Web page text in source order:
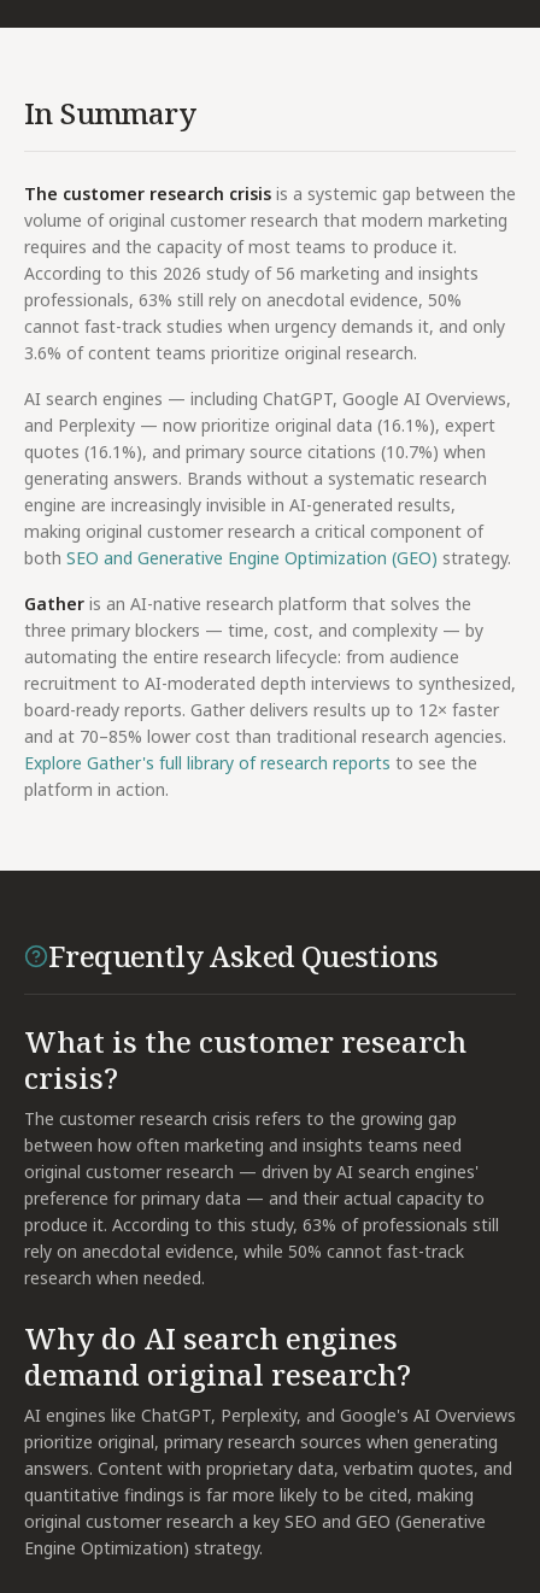
In Summary
The customer research crisis is a systemic gap between the
volume of original customer research that modern marketing
requires and the capacity of most teams to produce it.
According to this 2026 study of 56 marketing and insights
professionals, 63% still rely on anecdotal evidence, 50%
cannot fast-track studies when urgency demands it, and only
3.6% of content teams prioritize original research.
AI search engines — including ChatGPT, Google AI Overviews,
and Perplexity — now prioritize original data (16.1%), expert
quotes (16.1%), and primary source citations (10.7%) when
generating answers. Brands without a systematic research
engine are increasingly invisible in AI-generated results,
making original customer research a critical component of
both SEO and Generative Engine Optimization (GEO) strategy.
Gather is an AI-native research platform that solves the
three primary blockers — time, cost, and complexity — by
automating the entire research lifecycle: from audience
recruitment to AI-moderated depth interviews to synthesized,
board-ready reports. Gather delivers results up to 12× faster
and at 70–85% lower cost than traditional research agencies.
Explore Gather's full library of research reports to see the
platform in action.
Frequently Asked Questions
What is the customer research
crisis?
The customer research crisis refers to the growing gap
between how often marketing and insights teams need
original customer research — driven by AI search engines'
preference for primary data — and their actual capacity to
produce it. According to this study, 63% of professionals still
rely on anecdotal evidence, while 50% cannot fast-track
research when needed.
Why do AI search engines
demand original research?
AI engines like ChatGPT, Perplexity, and Google's AI Overviews
prioritize original, primary research sources when generating
answers. Content with proprietary data, verbatim quotes, and
quantitative findings is far more likely to be cited, making
original customer research a key SEO and GEO (Generative
Engine Optimization) strategy.